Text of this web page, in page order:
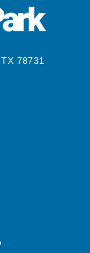
78731